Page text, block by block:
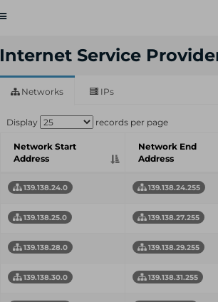
Toggle
Internet Service
Networks IPs
Display records per page
Network Start
Address
Network End
Address
139.138.24.0 139.138.24.255
139.138.25.0 139.138.27.255
139.138.28.0 139.138.29.255
139.138.30.0 139.138.31.255